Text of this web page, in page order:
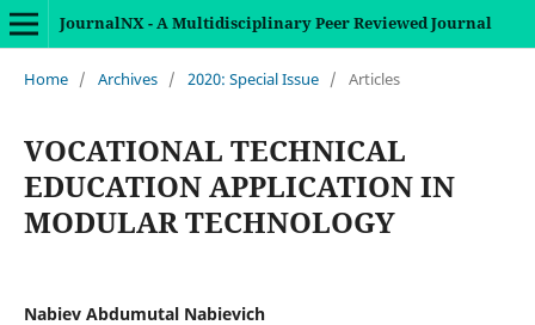
JournalNX - A Multidisciplinary Peer Reviewed Journal
Home / Archives / 2020: Special Issue / Articles
VOCATIONAL TECHNICAL
EDUCATION APPLICATION IN
MODULAR TECHNOLOGY
Nabiev Abdumutal Nabievich